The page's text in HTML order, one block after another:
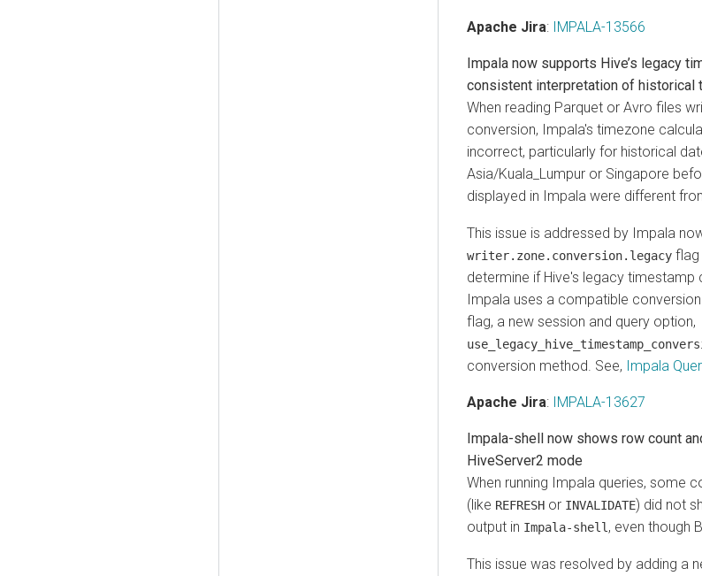
Apache Jira: IMPALA-13566
Impala now supports Hive’s legacy
consistent interpretation of historical
When reading Parquet or Avro files
conversion, Impala's timezone
incorrect, particularly for historical
Asia/Kuala_Lumpur or Singapore
displayed in Impala were different
This issue is addressed by Impala
writer.zone.conversion.legacy flag
determine if Hive's legacy
Impala uses a compatible
flag, a new session and query option,
conversion method. See, Impala
Apache Jira: IMPALA-13627
Impala-shell now shows row count
HiveServer2 mode
When running Impala queries, some
(like REFRESH or INVALIDATE) did not
output in Impala-shell , even though
This issue was resolved by adding a